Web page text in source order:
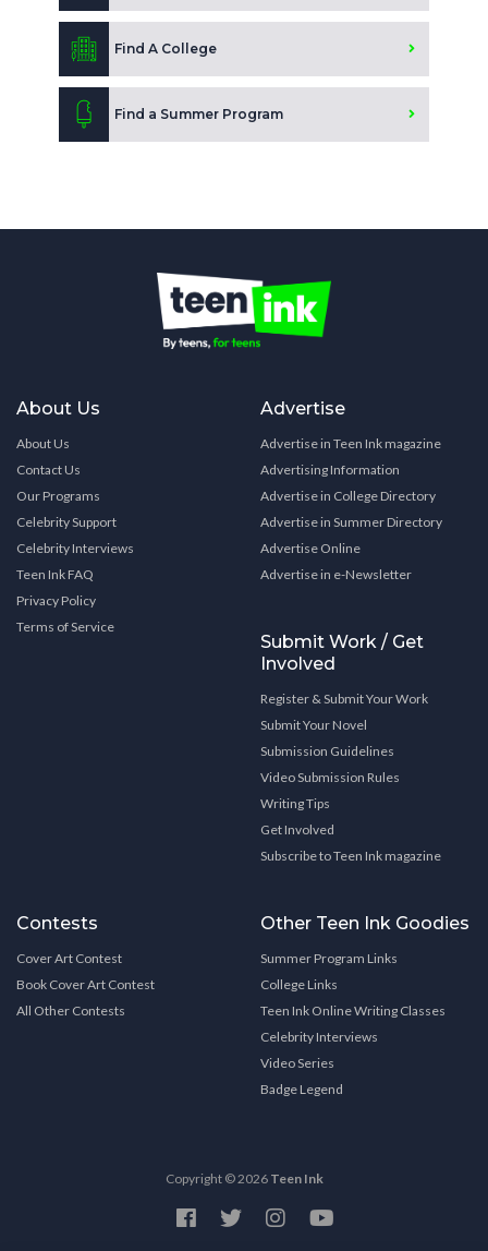
Find A College
Find a Summer Program
About Us
About Us
Contact Us
Our Programs
Celebrity Support
Celebrity Interviews
Teen Ink FAQ
Privacy Policy
Terms of Service
Advertise
Advertise in Teen Ink magazine
Advertising Information
Advertise in College Directory
Advertise in Summer Directory
Advertise Online
Advertise in e-Newsletter
Submit Work / Get
Involved
Register & Submit Your Work
Submit Your Novel
Submission Guidelines
Video Submission Rules
Writing Tips
Get Involved
Subscribe to Teen Ink magazine
Contests
Cover Art Contest
Book Cover Art Contest
All Other Contests
Other Teen Ink Goodies
Summer Program Links
College Links
Teen Ink Online Writing Classes
Celebrity Interviews
Video Series
Badge Legend
Copyright © 2026 Teen Ink